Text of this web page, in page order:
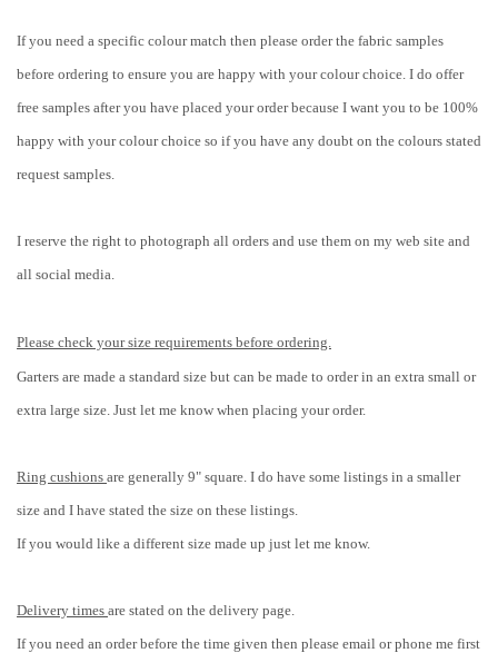
If you need a specific colour match then please order the fabric samples
before ordering to ensure you are happy with your colour choice. I do offer
free samples after you have placed your order because I want you to be 100%
happy with your colour choice so if you have any doubt on the colours stated
request samples.
I reserve the right to photograph all orders and use them on my web site and
all social media.
Please check your size requirements before ordering.
Garters are made a standard size but can be made to order in an extra small or
extra large size. Just let me know when placing your order.
Ring cushions are generally 9" square. I do have some listings in a smaller
size and I have stated the size on these listings.
If you would like a different size made up just let me know.
Delivery times are stated on the delivery page.
If you need an order before the time given then please email or phone me first